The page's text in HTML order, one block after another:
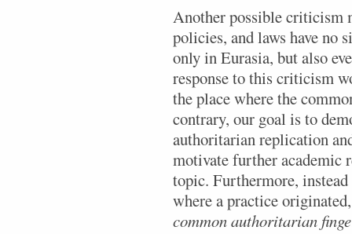
Another possible criticism
policies, and laws have no
only in Eurasia, but also
response to this criticism
the place where the
contrary, our goal is to
authoritarian replication
motivate further academic
topic. Furthermore,
where a practice
common authoritarian